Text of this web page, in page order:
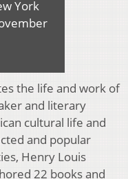
York
the life and work of
and literary
cultural life and
and popular
Henry Louis
22 books and